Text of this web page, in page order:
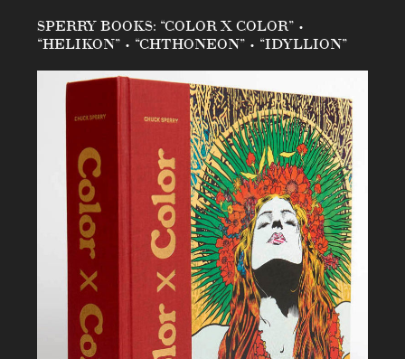
SPERRY BOOKS: “COLOR X COLOR” •
“HELIKON” • “CHTHONEON” • “IDYLLION”